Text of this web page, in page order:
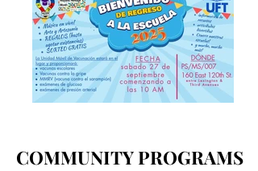
COMMUNITY PROGRAMS
COMMUNITY PROGRAMS